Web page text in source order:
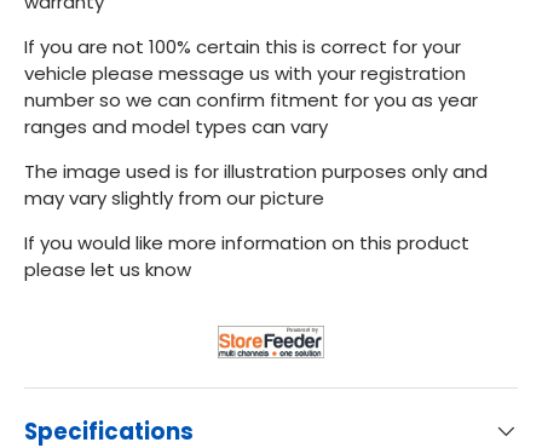
If you are not 100% certain this is correct for your
vehicle please message us with your registration
number so we can confirm fitment for you as year
ranges and model types can vary
The image used is for illustration purposes only and
may vary slightly from our picture
If you would like more information on this product
please let us know
Specifications